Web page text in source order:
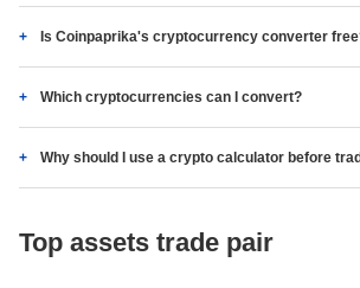
Is Coinpaprika's cryptocurrency converter
Which cryptocurrencies can I convert?
Why should I use a crypto calculator before
Top assets trade pair